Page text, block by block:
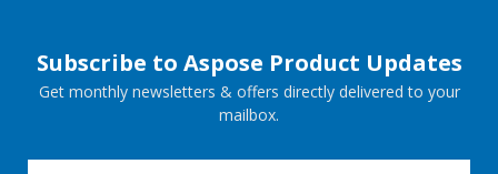
Subscribe to Aspose Product Updates
Get monthly newsletters & offers directly delivered to your
mailbox.